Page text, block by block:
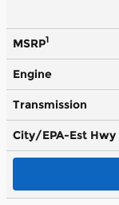
MSRP1
Engine
Transmission
City/EPA-Est Hwy